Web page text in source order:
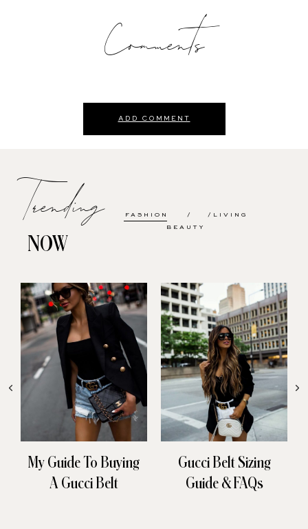
Comments
ADD COMMENT
Trending
NOW
FASHION
LIVING
BEAUTY
My Guide To Buying
A Gucci Belt
Gucci Belt Sizing
Guide & FAQs